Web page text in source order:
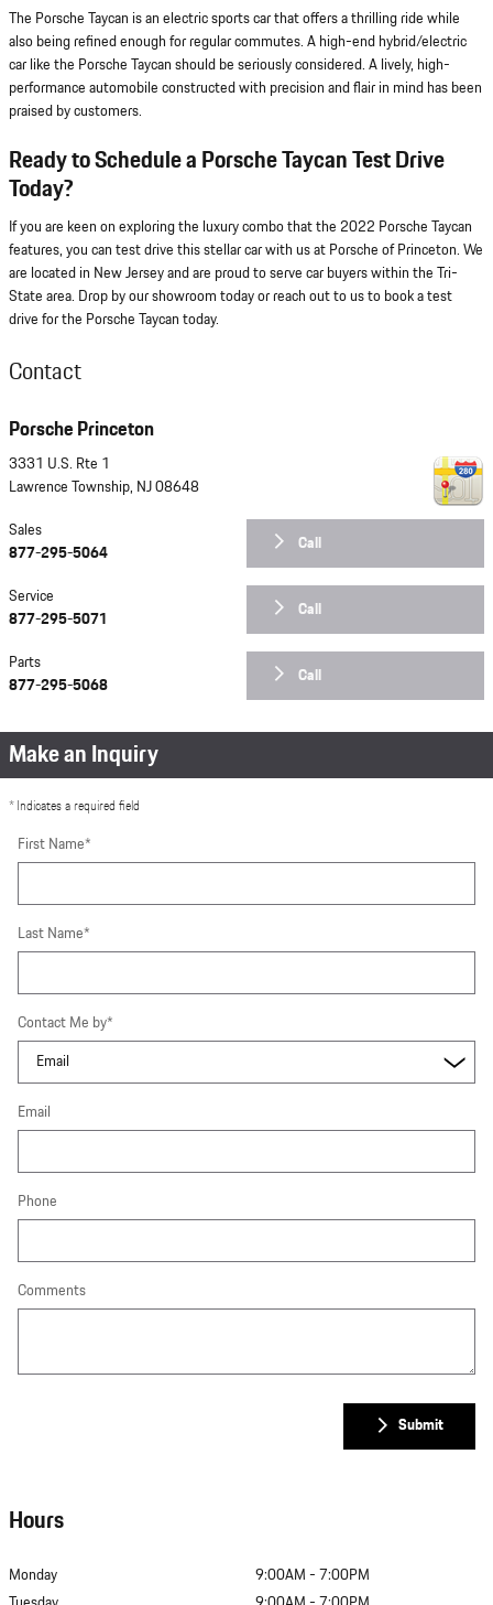
The Porsche Taycan is an electric sports car that offers a thrilling ride while
also being refined enough for regular commutes. A high-end hybrid/electric
car like the Porsche Taycan should be seriously considered. A lively, high-
performance automobile constructed with precision and flair in mind has been
praised by customers.
Ready to Schedule a Porsche Taycan Test Drive
Today?
If you are keen on exploring the luxury combo that the 2022 Porsche Taycan
features, you can test drive this stellar car with us at Porsche of Princeton. We
are located in New Jersey and are proud to serve car buyers within the Tri-
State area. Drop by our showroom today or reach out to us to book a test
drive for the Porsche Taycan today.
Contact
Porsche Princeton
3331 U.S. Rte 1
Lawrence Township, NJ08648
Call
Sales
877-295-5064
Call
Service
877-295-5071
Call
Parts
877-295-5068
Make an Inquiry
* Indicates a required field
First Name*
Last Name*
Contact Me by*
Email
Phone
Comments
Submit
Hours
Monday
9:00AM - 7:00PM